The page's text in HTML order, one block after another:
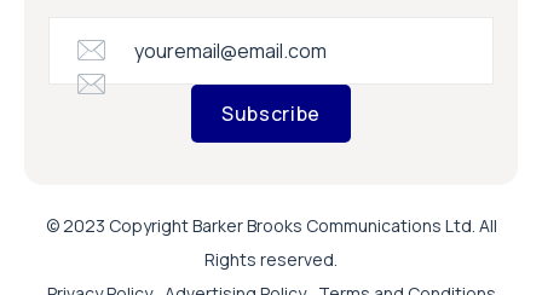
Subscribe
© 2023 Copyright Barker Brooks Communications Ltd. All
Rights reserved.